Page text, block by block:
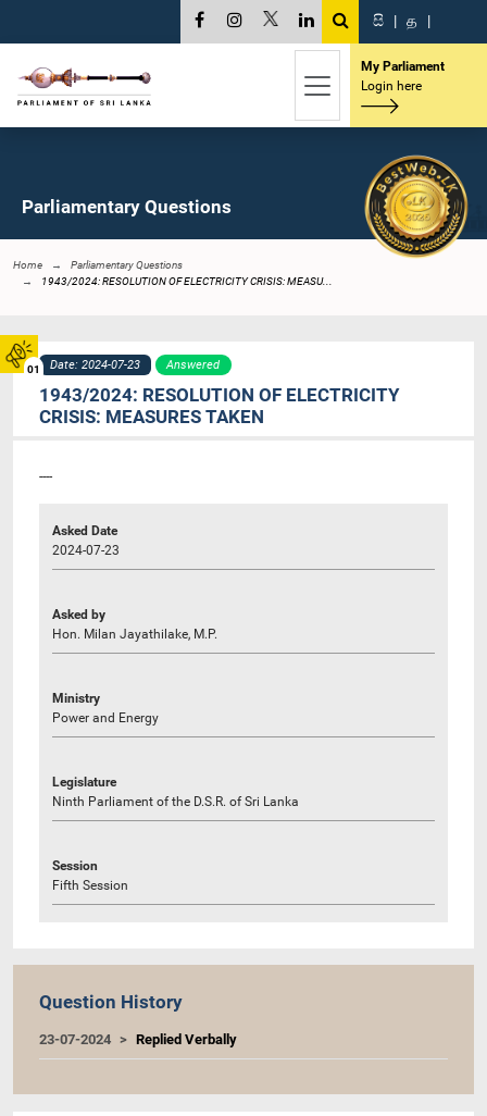
01
සි | த |
My Parliament
Login here
Parliamentary Questions
Home
Parliamentary Questions
1943/2024: RESOLUTION OF ELECTRICITY CRISIS: MEASU...
Date: 2024-07-23 Answered
1943/2024: RESOLUTION OF ELECTRICITY
CRISIS: MEASURES TAKEN
----
Asked Date
2024-07-23
Asked by
Hon. Milan Jayathilake, M.P.
Ministry
Power and Energy
Legislature
Ninth Parliament of the D.S.R. of Sri Lanka
Session
Fifth Session
Question History
23-07-2024 Replied Verbally